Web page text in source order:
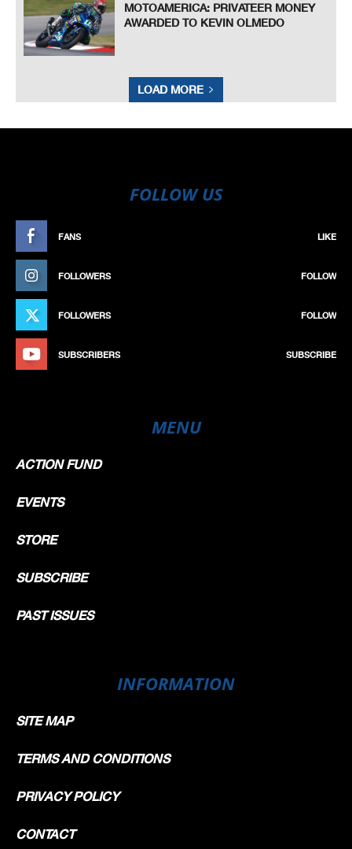
MOTOAMERICA: PRIVATEER MONEY
AWARDED TO KEVIN OLMEDO
LOAD MORE
FOLLOW US
FANS LIKE
FOLLOWERS FOLLOW
FOLLOWERS FOLLOW
SUBSCRIBERS SUBSCRIBE
MENU
ACTION FUND
EVENTS
STORE
SUBSCRIBE
PAST ISSUES
INFORMATION
SITE MAP
TERMS AND CONDITIONS
PRIVACY POLICY
CONTACT